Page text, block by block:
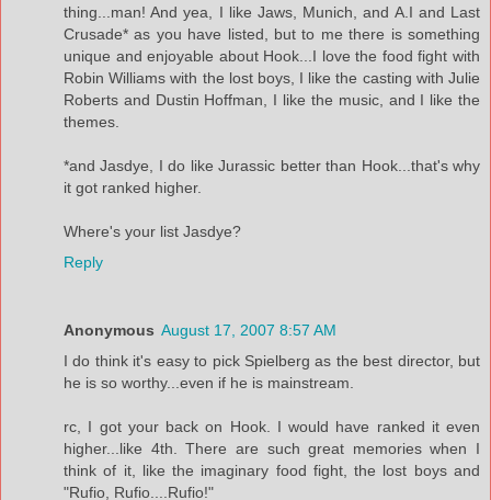
thing...man! And yea, I like Jaws, Munich, and A.I and Last
Crusade* as you have listed, but to me there is something
unique and enjoyable about Hook...I love the food fight with
Robin Williams with the lost boys, I like the casting with Julie
Roberts and Dustin Hoffman, I like the music, and I like the
themes.
*and Jasdye, I do like Jurassic better than Hook...that's why
it got ranked higher.
Where's your list Jasdye?
Reply
Anonymous August 17, 2007 8:57 AM
I do think it's easy to pick Spielberg as the best director, but
he is so worthy...even if he is mainstream.
rc, I got your back on Hook. I would have ranked it even
higher...like 4th. There are such great memories when I
think of it, like the imaginary food fight, the lost boys and
"Rufio, Rufio....Rufio!"